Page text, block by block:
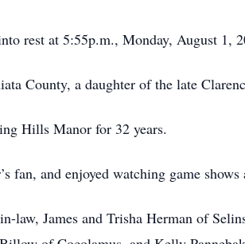
rest at 5:55p.m., Monday, August
County, a daughter of the late
Hills Manor for 32 years.
fan, and enjoyed watching game
law, James and Trisha Herman of